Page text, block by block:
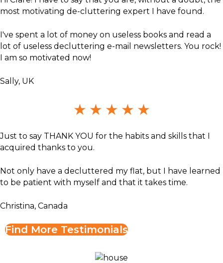
most motivating de-cluttering expert I have found.
I've spent a lot of money on useless books and read a
lot of useless decluttering e-mail newsletters. You rock!
I am so motivated now!
Sally, UK
★ ★ ★ ★ ★
Just to say THANK YOU for the habits and skills that I
acquired thanks to you.
Not only have a decluttered my flat, but I have learned
to be patient with myself and that it takes time.
Christina, Canada
Find More Testimonials